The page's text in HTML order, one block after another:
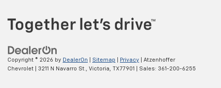
wheel brings the touch of luxury to your drive.
seatback upholstery
Front head restraint control: Manual front seat
head restraint control
Copyright © 2026 by DealerOn Sitemap Privacy | Atzenhoffer
Chevrolet
3211 N Navarro St., Victoria, TX77901 | Sales: 361-200-6255